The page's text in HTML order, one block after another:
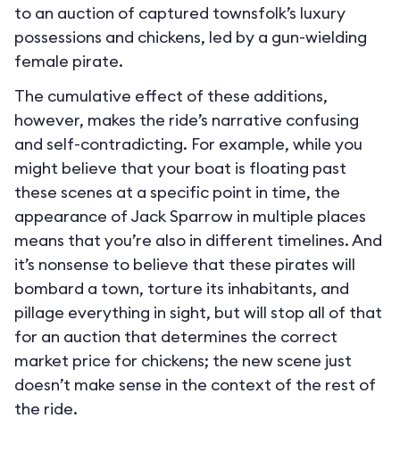
to an auction of captured townsfolk’s luxury
possessions and chickens, led by a gun-wielding
female pirate.
The cumulative effect of these additions,
however, makes the ride’s narrative confusing
and self-contradicting. For example, while you
might believe that your boat is floating past
these scenes at a specific point in time, the
appearance of Jack Sparrow in multiple places
means that you’re also in different timelines. And
it’s nonsense to believe that these pirates will
bombard a town, torture its inhabitants, and
pillage everything in sight, but will stop all of that
for an auction that determines the correct
market price for chickens; the new scene just
doesn’t make sense in the context of the rest of
the ride.